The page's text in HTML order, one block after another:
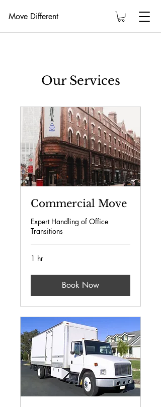
Move Different
Our Services
Commercial Move
Expert Handling of Office
Transitions
1 hr
Book Now